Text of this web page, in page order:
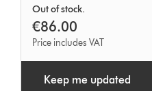
Out of stock.
€86.00
Price includes VAT
Keep me updated